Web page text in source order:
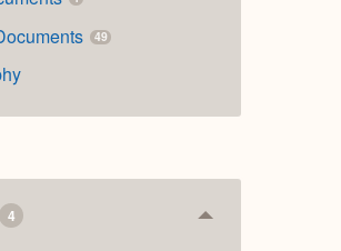
49
4 Collapse